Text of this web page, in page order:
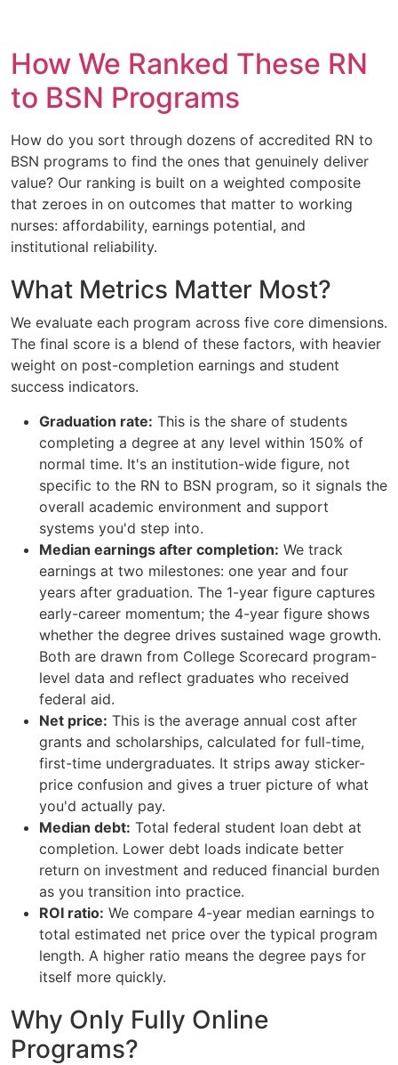
How We Ranked These RN
to BSN Programs
How do you sort through dozens of accredited RN to
BSN programs to find the ones that genuinely deliver
value? Our ranking is built on a weighted composite
that zeroes in on outcomes that matter to working
nurses: affordability, earnings potential, and
institutional reliability.
What Metrics Matter Most?
We evaluate each program across five core dimensions.
The final score is a blend of these factors, with heavier
weight on post-completion earnings and student
success indicators.
Graduation rate: This is the share of students
completing a degree at any level within 150% of
normal time. It's an institution-wide figure, not
specific to the RN to BSN program, so it signals the
overall academic environment and support
systems you'd step into.
Median earnings after completion: We track
earnings at two milestones: one year and four
years after graduation. The 1-year figure captures
early-career momentum; the 4-year figure shows
whether the degree drives sustained wage growth.
Both are drawn from College Scorecard program-
level data and reflect graduates who received
federal aid.
Net price: This is the average annual cost after
grants and scholarships, calculated for full-time,
first-time undergraduates. It strips away sticker-
price confusion and gives a truer picture of what
you'd actually pay.
Median debt: Total federal student loan debt at
completion. Lower debt loads indicate better
return on investment and reduced financial burden
as you transition into practice.
ROI ratio: We compare 4-year median earnings to
total estimated net price over the typical program
length. A higher ratio means the degree pays for
itself more quickly.
Why Only Fully Online
Programs?